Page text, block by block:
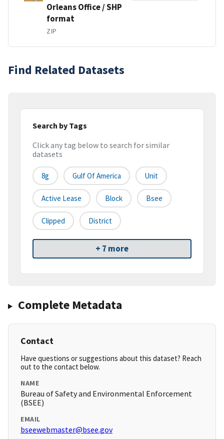
Orleans Office / SHP
format
ZIP
Find Related Datasets
Search by Tags
Click any tag below to search for similar
datasets
8g Gulf Of America Unit
Active Lease Block Bsee
Clipped District
+ 7 more
Complete Metadata
Contact
Have questions or suggestions about this dataset? Reach
out to the contact below.
NAME
Bureau of Safety and Environmental Enforcement
(BSEE)
EMAIL
bseewebmaster@bsee.gov